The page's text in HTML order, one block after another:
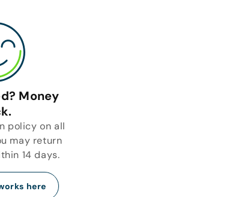
Money
policy on all
may return
14 days.
here